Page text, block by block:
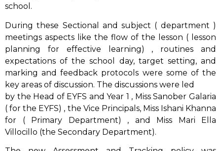
school.
During these Sectional and subject ( department )
meetings aspects like the flow of the lesson ( lesson
planning for effective learning) , routines and
expectations of the school day, target setting, and
marking and feedback protocols were some of the
key areas of discussion. The discussions were led
by the Head of EYFS and Year 1 , Miss Sanober Galaria
( for the EYFS) , the Vice Principals, Miss Ishani Khanna
for ( Primary Department) , and Miss Mari Ella
Villocillo (the Secondary Department).